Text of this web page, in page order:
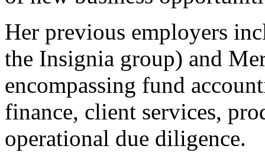
Her previous employers
the Insignia group) and
encompassing fund
finance, client services,
operational due diligence.